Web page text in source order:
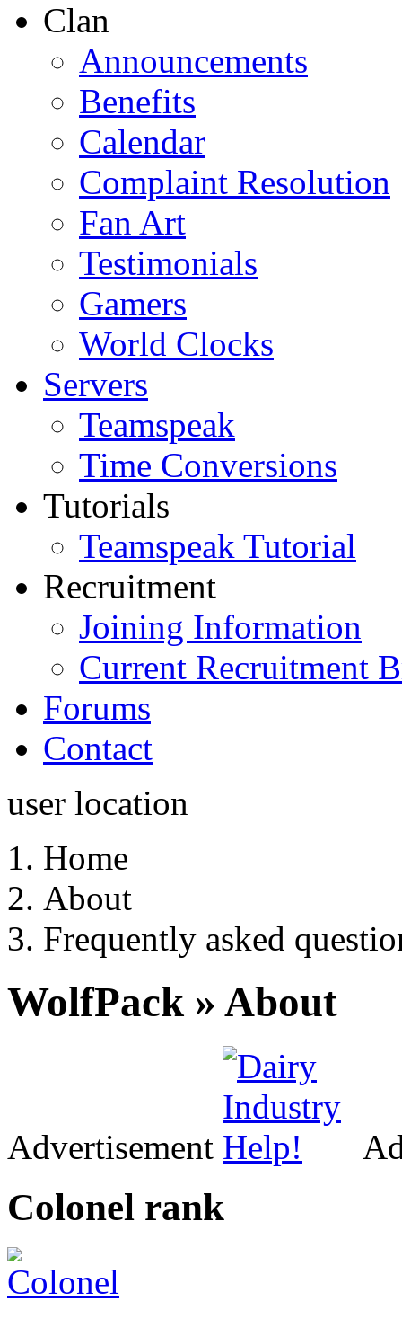
Clan
Announcements
Benefits
Calendar
Complaint Resolution
Fan Art
Testimonials
Gamers
World Clocks
Servers
Teamspeak
Time Conversions
Tutorials
Teamspeak Tutorial
Recruitment
Joining Information
Current Recruitment
Forums
Contact
user location
Home
About
Frequently asked
WolfPack » About
Advertisement
Colonel rank